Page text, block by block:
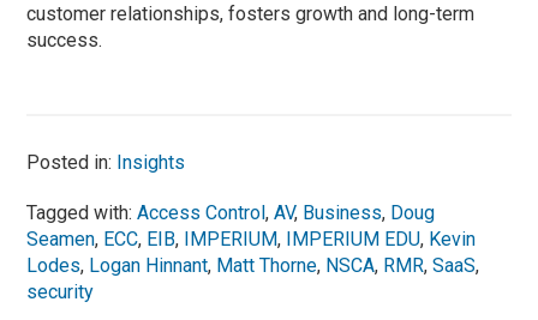
customer relationships, fosters growth and long-term
success.
Posted in: Insights
Tagged with:Access Control,AV, Business, Doug
Seamen, ECC, EIB, IMPERIUM, IMPERIUM EDU, Kevin
Lodes, Logan Hinnant, Matt Thorne, NSCA, RMR,SaaS,
security